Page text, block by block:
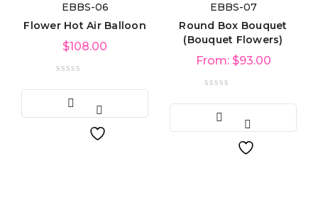
Product Color
(6)
Green(3)
EBBS-06
Flower Hot Air Balloon
$108.00
EBBS-07
Round Box Bouquet
(Bouquet Flowers)
From: $93.00